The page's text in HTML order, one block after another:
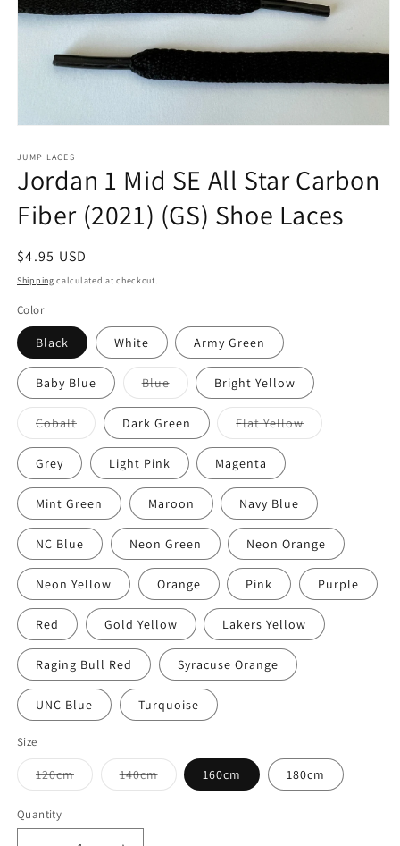
1
in
modal
JUMP LACES
Jordan 1 Mid SE All Star Carbon
Fiber (2021) (GS) Shoe Laces
Regular
price
$4.95 USD
Shipping calculated at checkout.
Color
Black White Army Green
Baby Blue BlueVariant
sold
out
or
unavailable
Bright Yellow
CobaltVariant
sold
out
or
unavailable
Dark Green Flat YellowVariant
sold
Grey Light Pink Magenta
Mint Green Maroon Navy Blue
NC Blue Neon Green Neon Orange
Neon Yellow Orange Pink Purple
Red Gold Yellow Lakers Yellow
Raging Bull Red Syracuse Orange
UNC Blue Turquoise
Size
120cmVariant
sold
140cmVariant
sold
160cm 180cm
Quantity